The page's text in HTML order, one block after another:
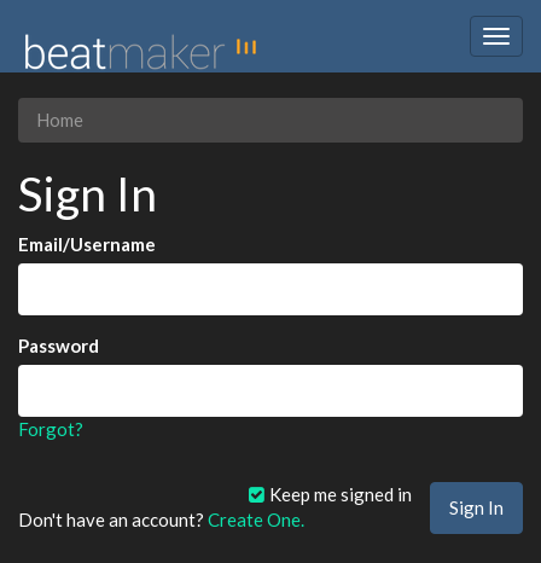
Home
Sign In
Email/Username
Password
Forgot?
Keep me signed in
Don't have an account? Create One.